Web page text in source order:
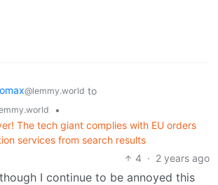
@lemmy.world to
•
The tech giant complies with EU orders
services from search results
4 · 2 years ago
I continue to be annoyed this